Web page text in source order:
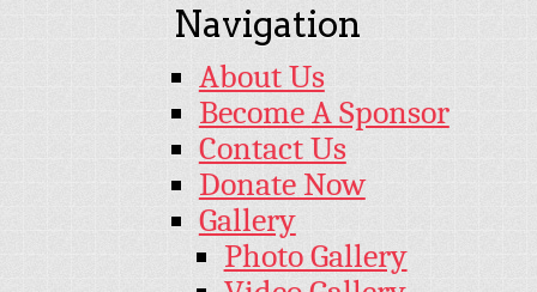
Navigation
About Us
Become A Sponsor
Contact Us
Donate Now
Gallery
Photo Gallery